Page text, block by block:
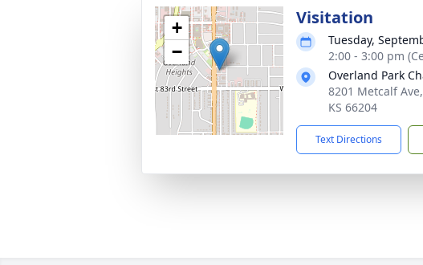
+
−
Visitation
Tuesday,
2:00 - 3:00 pm
Overland Park
8201 Metcalf
KS 66204
Text Directions